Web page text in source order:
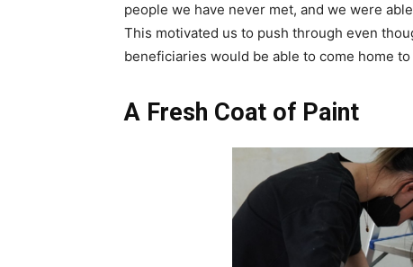
people we have never met, and we were
This motivated us to push through even
beneficiaries would be able to come home
A Fresh Coat of Paint